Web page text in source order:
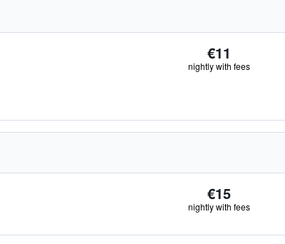
€11
nightly with fees
€15
nightly with fees